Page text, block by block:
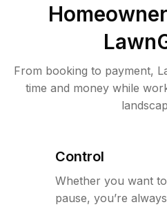
From booking to payment,
time and money while
Control
Whether you want
pause, you’re